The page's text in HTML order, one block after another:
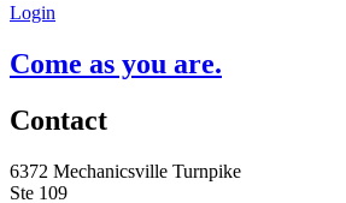
Login
Come as you are.
Contact
6372 Mechanicsville Turnpike
Ste 109